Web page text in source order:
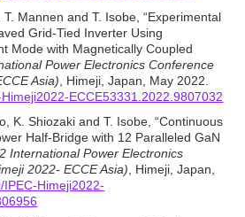
Mannen and T. Isobe, “Experimental
Grid-Tied Inverter Using
Mode with Magnetically Coupled
Power Electronics Conference
Asia) , Himeji, Japan, May 2022.
ECCE53331.2022.9807032
K. Shiozaki and T. Isobe, “Continuous
Half-Bridge with 12 Paralleled GaN
International Power Electronics
2022- ECCE Asia) , Himeji, Japan,
IPEC-Himeji2022-